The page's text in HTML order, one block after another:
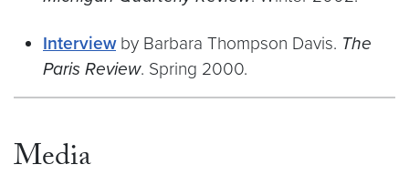
Interviewby Barbara Thompson Davis. The
Paris Review. Spring 2000.
Media